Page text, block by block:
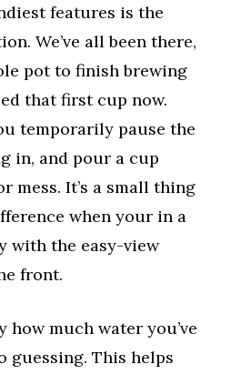
features is the
We’ve all been there,
pot to finish brewing
that first cup now.
temporarily pause the
in, and pour a cup
mess. It’s a small thing
when your in a
with the easy-view
front.
how much water you’ve
guessing. This helps